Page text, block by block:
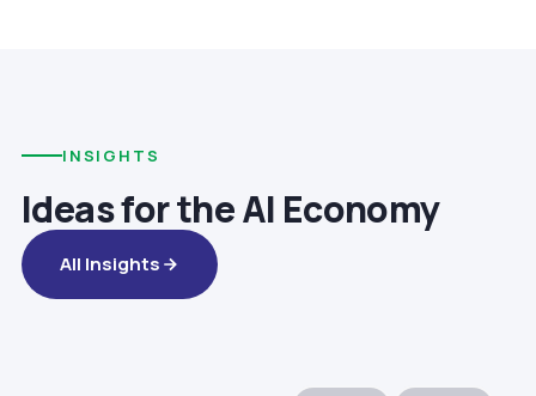
INSIGHTS
Ideas for the AI Economy
All Insights